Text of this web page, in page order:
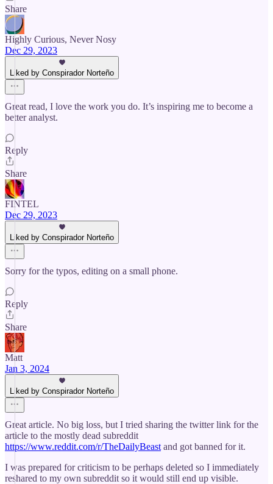
Share
Highly Curious, Never Nosy
Dec 29, 2023
Liked by Conspirador Norteño
Great read, I love the work you do. It’s inspiring me to become a
better analyst.
Reply
Share
FINTEL
Dec 29, 2023
Liked by Conspirador Norteño
Sorry for the typos, editing on a small phone.
Reply
Share
Matt
Jan 3, 2024
Liked by Conspirador Norteño
Great article. No big loss, but I tried sharing the twitter link for the
article to the mostly dead subreddit
https://www.reddit.com/r/TheDailyBeast and got banned for it.
I was prepared for criticism to be perhaps deleted so I immediately
reshared to my own subreddit so it would still end up visible.